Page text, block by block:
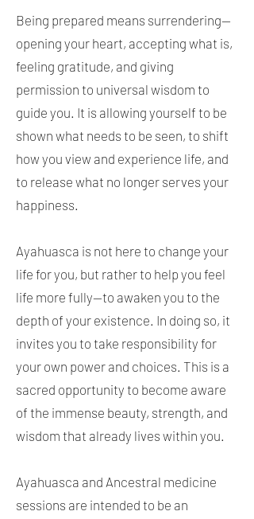
Being prepared means surrendering—
opening your heart, accepting what is,
feeling gratitude, and giving
permission to universal wisdom to
guide you. It is allowing yourself to be
shown what needs to be seen, to shift
how you view and experience life, and
to release what no longer serves your
happiness.
Ayahuasca is not here to change your
life for you, but rather to help you feel
life more fully—to awaken you to the
depth of your existence. In doing so, it
invites you to take responsibility for
your own power and choices. This is a
sacred opportunity to become aware
of the immense beauty, strength, and
wisdom that already lives within you.
Ayahuasca and Ancestral medicine
sessions are intended to be an